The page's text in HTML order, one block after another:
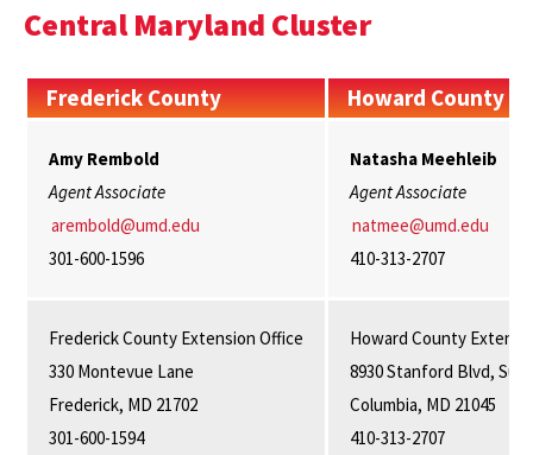
Central Maryland Cluster
Frederick County Howard County
Amy Rembold
Agent Associate
arembold@umd.edu
301-600-1596
Natasha Meehleib
Agent Associate
natmee@umd.edu
410-313-2707
Frederick County Extension Office
330 Montevue Lane
Frederick, MD 21702
301-600-1594
Howard County
8930 Stanford Blvd,
Columbia, MD 21045
410-313-2707